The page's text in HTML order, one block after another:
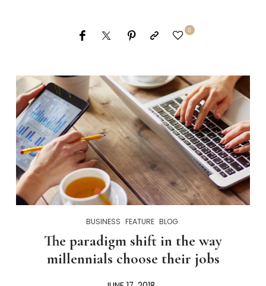
0
BUSINESS FEATURE BLOG
The paradigm shift in the way
millennials choose their jobs